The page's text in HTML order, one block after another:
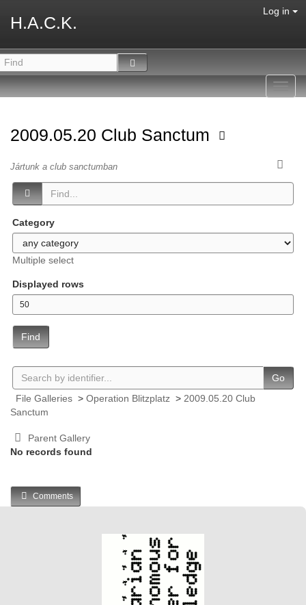
H.A.C.K.
Log in
2009.05.20 Club Sanctum
Jártunk a club sanctumban
Category
Multiple select
Displayed rows
Find
Go
File Galleries > Operation Blitzplatz > 2009.05.20 Club
Sanctum
Parent Gallery
No records found
Comments